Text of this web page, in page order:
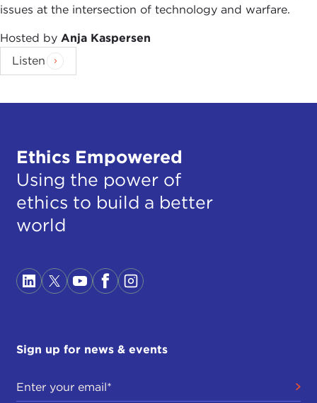
issues at the intersection of technology and warfare.
Hosted by Anja Kaspersen
Listen
Ethics Empowered
Using the power of
ethics to build a better
world
Sign up for news & events